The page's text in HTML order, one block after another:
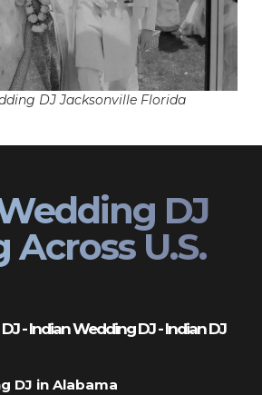
DJ Jacksonville Florida
DJ
Across U.S.
- Indian Wedding DJ - Indian DJ
DJ in Alabama